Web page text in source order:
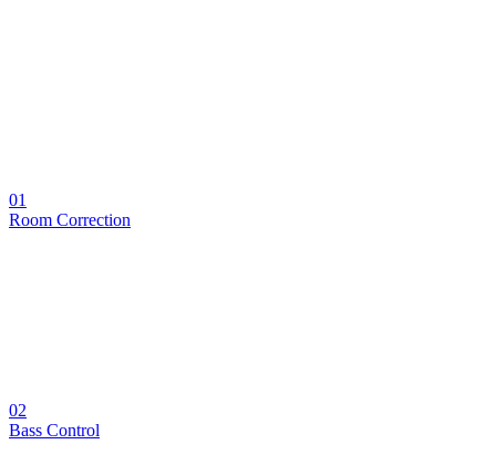
01
Room Correction
02
Bass Control